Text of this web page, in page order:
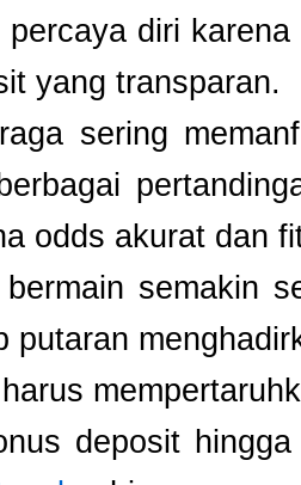
percaya diri
yang transparan.
sering
odds akurat dan
bermain semakin
putaran
deposit